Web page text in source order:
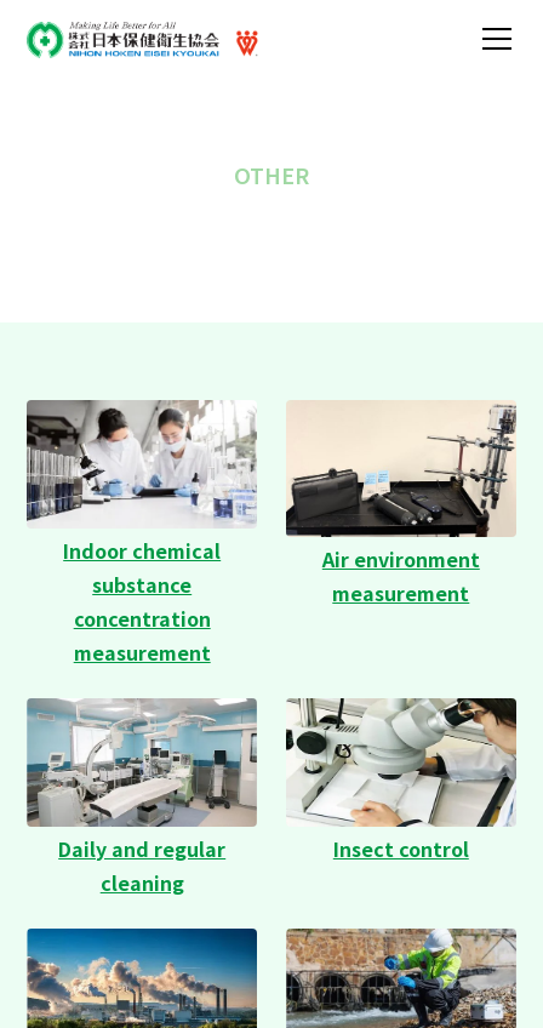
OTHER
Indoor chemical
substance
concentration
measurement
Air environment
measurement
Daily and regular
cleaning
Insect control